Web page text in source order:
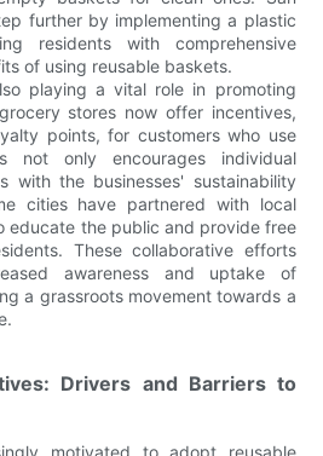
further by implementing a plastic
residents with comprehensive
of using reusable baskets.
playing a vital role in promoting
stores now offer incentives,
points, for customers who use
not only encourages individual
with the businesses' sustainability
cities have partnered with local
educate the public and provide free
These collaborative efforts
awareness and uptake of
a grassroots movement towards a
Drivers and Barriers to
motivated to adopt reusable